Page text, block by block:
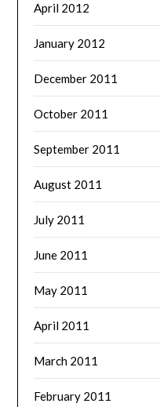
April 2012
January 2012
December 2011
October 2011
September 2011
August 2011
July 2011
June 2011
May 2011
April 2011
March 2011
February 2011